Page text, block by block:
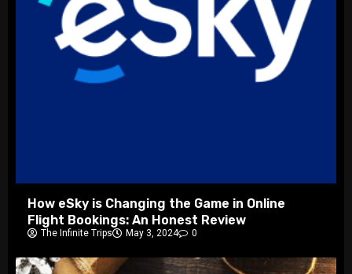
How eSky is Changing the Game in Online
Flight Bookings: An Honest Review
The Infinite Trips May 3, 2024 0